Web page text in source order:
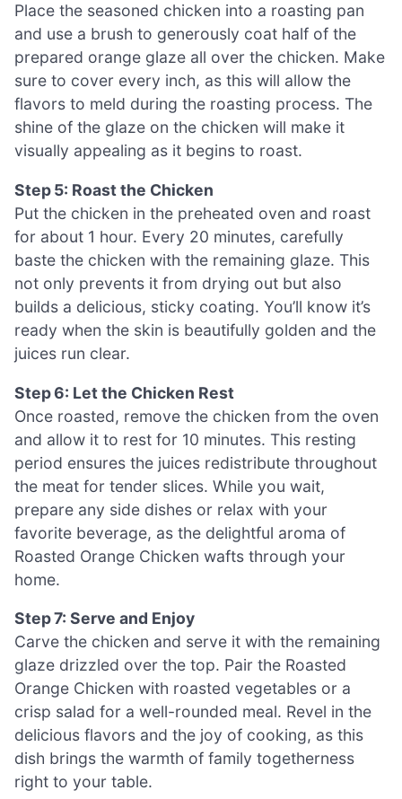
Place the seasoned chicken into a roasting pan
and use a brush to generously coat half of the
prepared orange glaze all over the chicken. Make
sure to cover every inch, as this will allow the
flavors to meld during the roasting process. The
shine of the glaze on the chicken will make it
visually appealing as it begins to roast.
Step 5: Roast the Chicken
Put the chicken in the preheated oven and roast
for about 1 hour. Every 20 minutes, carefully
baste the chicken with the remaining glaze. This
not only prevents it from drying out but also
builds a delicious, sticky coating. You’ll know it’s
ready when the skin is beautifully golden and the
juices run clear.
Step 6: Let the Chicken Rest
Once roasted, remove the chicken from the oven
and allow it to rest for 10 minutes. This resting
period ensures the juices redistribute throughout
the meat for tender slices. While you wait,
prepare any side dishes or relax with your
favorite beverage, as the delightful aroma of
Roasted Orange Chicken wafts through your
home.
Step 7: Serve and Enjoy
Carve the chicken and serve it with the remaining
glaze drizzled over the top. Pair the Roasted
Orange Chicken with roasted vegetables or a
crisp salad for a well-rounded meal. Revel in the
delicious flavors and the joy of cooking, as this
dish brings the warmth of family togetherness
right to your table.